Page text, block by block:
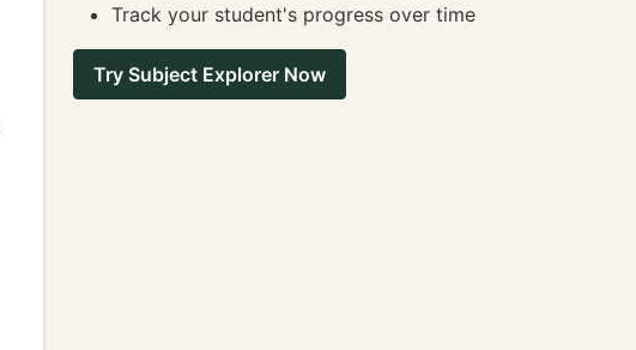
Track your student's progress over time
Try Subject Explorer Now